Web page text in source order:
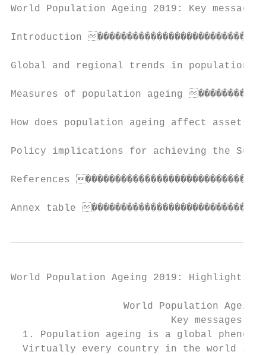
World Population Ageing 2019: Key messages
Introduction
Global and regional trends in population
Measures of population ageing
How does population ageing affect assets,
Policy implications for achieving the
References
Annex table
World Population Ageing 2019:
World Population Ageing
                           Key messages
1. Population ageing is a global
Virtually every country in the world is